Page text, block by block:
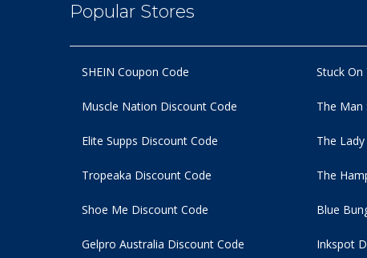
Popular Stores
SHEIN Coupon Code
Muscle Nation Discount Code
Elite Supps Discount Code
Tropeaka Discount Code
Stuck
The Man
The
The
Shoe Me Discount Code
Gelpro Australia Discount Code
Blue
Inkspot